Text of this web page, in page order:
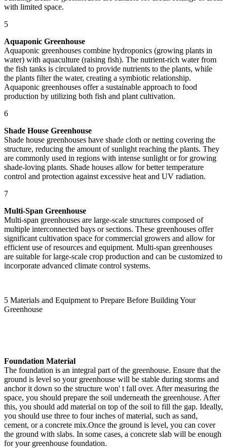
with limited space.
5
Aquaponic Greenhouse
Aquaponic greenhouses combine hydroponics (growing plants in
water) with aquaculture (raising fish). The nutrient-rich water from
the fish tanks is circulated to provide nutrients to the plants, while
the plants filter the water, creating a symbiotic relationship.
Aquaponic greenhouses offer a sustainable approach to food
production by utilizing both fish and plant cultivation.
6
Shade House Greenhouse
Shade house greenhouses have shade cloth or netting covering the
structure, reducing the amount of sunlight reaching the plants. They
are commonly used in regions with intense sunlight or for growing
shade-loving plants. Shade houses allow for better temperature
control and protection against excessive heat and UV radiation.
7
Multi-Span Greenhouse
Multi-span greenhouses are large-scale structures composed of
multiple interconnected bays or sections. These greenhouses offer
significant cultivation space for commercial growers and allow for
efficient use of resources and equipment. Multi-span greenhouses
are suitable for large-scale crop production and can be customized to
incorporate advanced climate control systems.
5 Materials and Equipment to Prepare Before Building Your
Greenhouse
Foundation Material
The foundation is an integral part of the greenhouse. Ensure that the
ground is level so your greenhouse will be stable during storms and
anchor it down so the structure won' t fall over. After measuring the
space, you should prepare the soil underneath the greenhouse. After
this, you should add material on top of the soil to fill the gap. Ideally,
you should use three to four inches of material, such as sand,
cement, or a concrete mix.Once the ground is level, you can cover
the ground with slabs. In some cases, a concrete slab will be enough
for your greenhouse foundation.